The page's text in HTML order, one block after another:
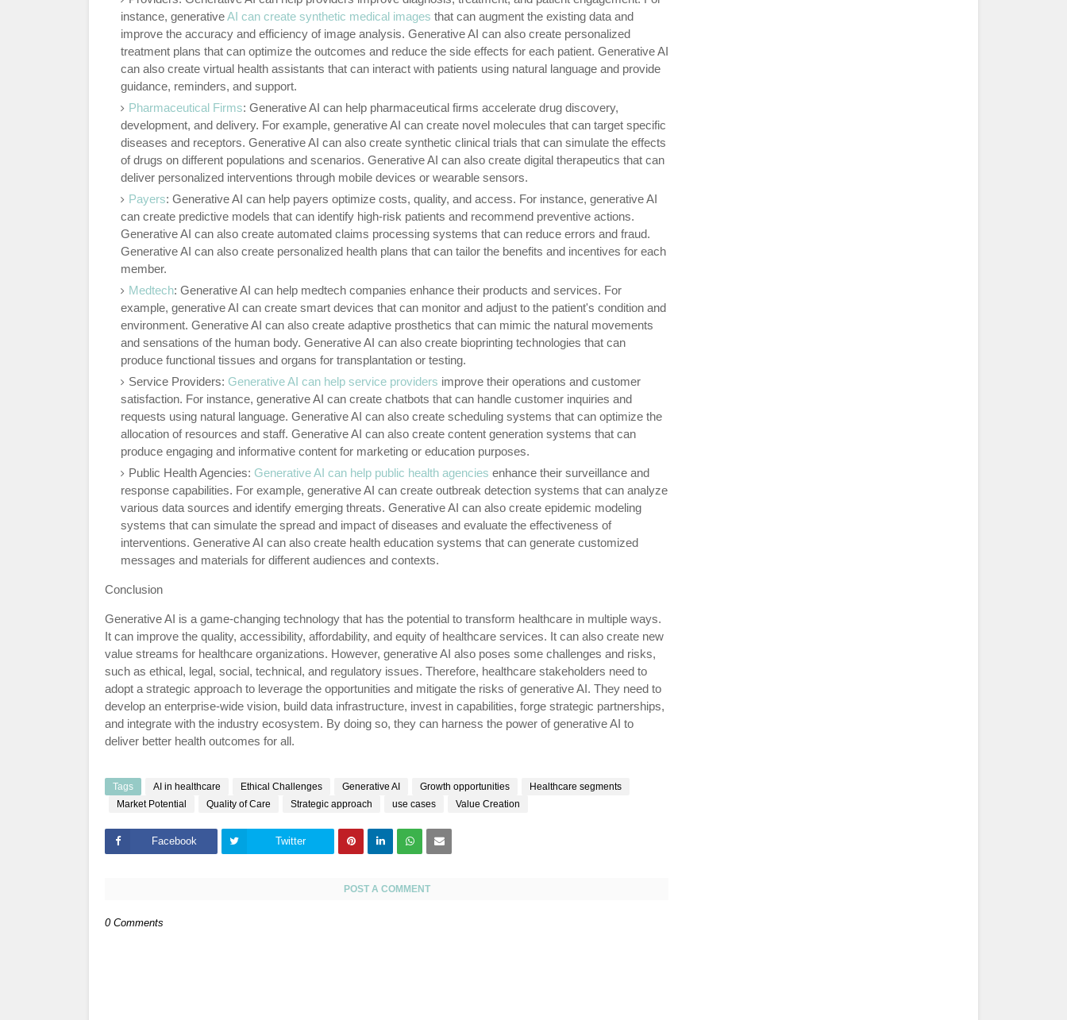
instance, generativeAI can create synthetic medical images that can augment the existing data and
improve the accuracy and efficiency of image analysis. Generative AI can also create personalized
treatment plans that can optimize the outcomes and reduce the side effects for each patient. Generative AI
can also create virtual health assistants that can interact with patients using natural language and provide
guidance, reminders, and support.
Pharmaceutical Firms: Generative AI can help pharmaceutical firms accelerate drug discovery,
development, and delivery. For example, generative AI can create novel molecules that can target specific
diseases and receptors. Generative AI can also create synthetic clinical trials that can simulate the effects
of drugs on different populations and scenarios. Generative AI can also create digital therapeutics that can
deliver personalized interventions through mobile devices or wearable sensors.
Payers: Generative AI can help payers optimize costs, quality, and access. For instance, generative AI
can create predictive models that can identify high-risk patients and recommend preventive actions.
Generative AI can also create automated claims processing systems that can reduce errors and fraud.
Generative AI can also create personalized health plans that can tailor the benefits and incentives for each
member.
Medtech: Generative AI can help medtech companies enhance their products and services. For
example, generative AI can create smart devices that can monitor and adjust to the patient's condition and
environment. Generative AI can also create adaptive prosthetics that can mimic the natural movements
and sensations of the human body. Generative AI can also create bioprinting technologies that can
produce functional tissues and organs for transplantation or testing.
Service Providers: Generative AI can help service providers improve their operations and customer
satisfaction. For instance, generative AI can create chatbots that can handle customer inquiries and
requests using natural language. Generative AI can also create scheduling systems that can optimize the
allocation of resources and staff. Generative AI can also create content generation systems that can
produce engaging and informative content for marketing or education purposes.
Public Health Agencies: Generative AI can help public health agencies enhance their surveillance and
response capabilities. For example, generative AI can create outbreak detection systems that can analyze
various data sources and identify emerging threats. Generative AI can also create epidemic modeling
systems that can simulate the spread and impact of diseases and evaluate the effectiveness of
interventions. Generative AI can also create health education systems that can generate customized
messages and materials for different audiences and contexts.
Conclusion
Generative AI is a game-changing technology that has the potential to transform healthcare in multiple ways.
It can improve the quality, accessibility, affordability, and equity of healthcare services. It can also create new
value streams for healthcare organizations. However, generative AI also poses some challenges and risks,
such as ethical, legal, social, technical, and regulatory issues. Therefore, healthcare stakeholders need to
adopt a strategic approach to leverage the opportunities and mitigate the risks of generative AI. They need to
develop an enterprise-wide vision, build data infrastructure, invest in capabilities, forge strategic partnerships,
and integrate with the industry ecosystem. By doing so, they can harness the power of generative AI to
deliver better health outcomes for all.
Tags AI in healthcare Ethical Challenges Generative AI Growth opportunities
Healthcare segments
Market Potential
Quality of Care Strategic approach use cases Value Creation
Facebook Twitter
POST A COMMENT
0 Comments